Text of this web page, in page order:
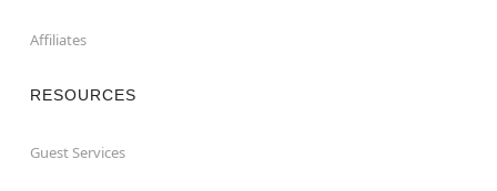
Affiliates
RESOURCES
Guest Services